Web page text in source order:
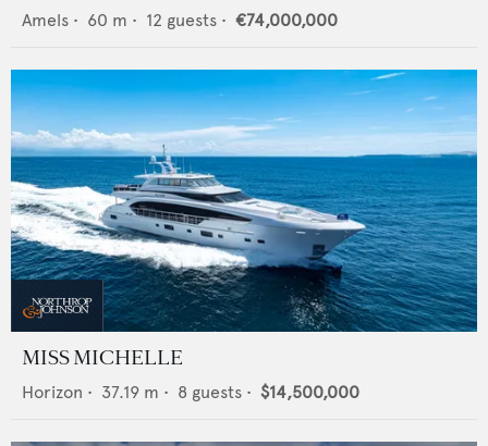
Amels • 60 m • 12 guests • €74,000,000
MISS MICHELLE
Horizon • 37.19 m • 8 guests • $14,500,000